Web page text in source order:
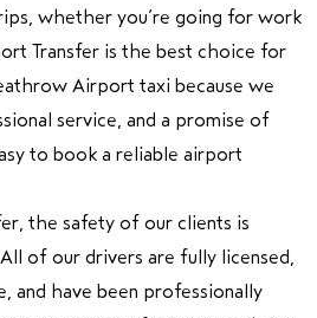
whether you’re going for work
Transfer is the best choice for
Airport taxi because we
service, and a promise of
to book a reliable airport
the safety of our clients is
of our drivers are fully licensed,
and have been professionally